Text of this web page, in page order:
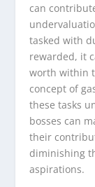
can
tasked with
rewarded, it
worth within
concept of
these tasks
bosses can
their
diminishing
aspirations.